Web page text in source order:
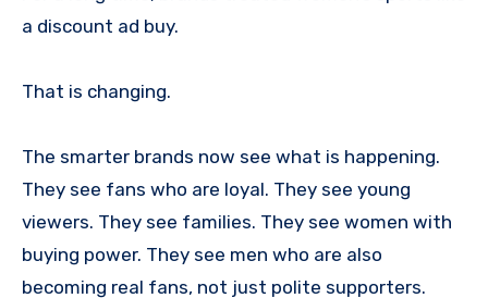
a discount ad buy.
That is changing.
The smarter brands now see what is happening.
They see fans who are loyal. They see young
viewers. They see families. They see women with
buying power. They see men who are also
becoming real fans, not just polite supporters.